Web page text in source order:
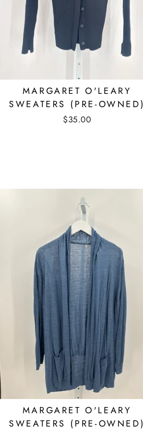
MARGARET O'LEARY
SWEATERS (PRE-OWNED)
$35.00
MARGARET O'LEARY
SWEATERS (PRE-OWNED)